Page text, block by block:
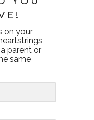
on your
parent or
same